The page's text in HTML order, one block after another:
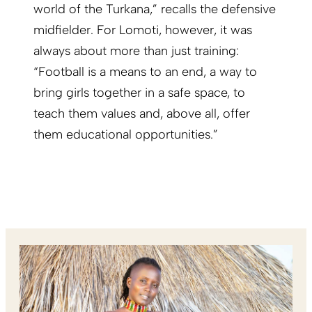
world of the Turkana,” recalls the defensive
midfielder. For Lomoti, however, it was
always about more than just training:
“Football is a means to an end, a way to
bring girls together in a safe space, to
teach them values and, above all, offer
them educational opportunities.”